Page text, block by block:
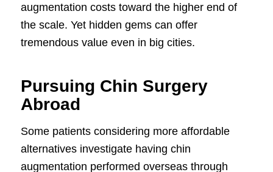
augmentation costs toward the higher end of
the scale. Yet hidden gems can offer
tremendous value even in big cities.
Pursuing Chin Surgery
Abroad
Some patients considering more affordable
alternatives investigate having chin
augmentation performed overseas through